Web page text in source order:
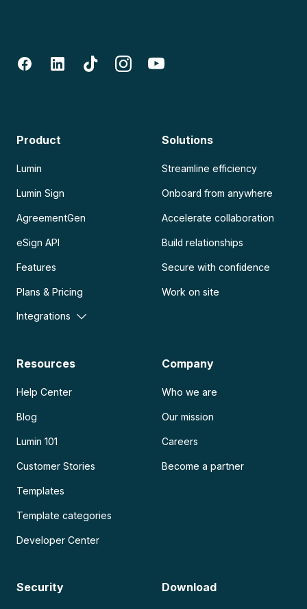
Product
Lumin
Lumin Sign
AgreementGen
eSign API
Features
Plans & Pricing
Integrations
Solutions
Streamline efficiency
Onboard from anywhere
Accelerate collaboration
Build relationships
Secure with confidence
Work on site
Resources
Help Center
Blog
Lumin 101
Customer Stories
Templates
Template categories
Developer Center
Company
Who we are
Our mission
Careers
Become a partner
Security Download